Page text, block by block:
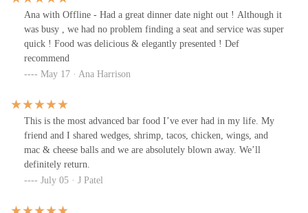
Ana with Offline - Had a great dinner date night out ! Although it
was busy , we had no problem finding a seat and service was super
quick ! Food was delicious & elegantly presented ! Def
recommend
May 17 · Ana Harrison
This is the most advanced bar food I’ve ever had in my life. My
friend and I shared wedges, shrimp, tacos, chicken, wings, and
mac & cheese balls and we are absolutely blown away. We’ll
definitely return.
July 05 · J Patel